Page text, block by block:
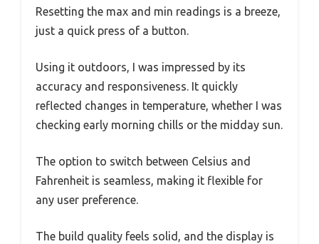
Resetting the max and min readings is a breeze,
just a quick press of a button.
Using it outdoors, I was impressed by its
accuracy and responsiveness. It quickly
reflected changes in temperature, whether I was
checking early morning chills or the midday sun.
The option to switch between Celsius and
Fahrenheit is seamless, making it flexible for
any user preference.
The build quality feels solid, and the display is